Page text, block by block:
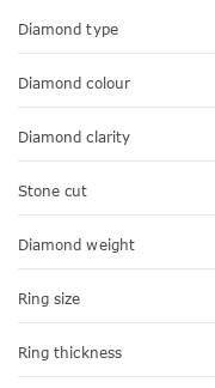
Diamond type
Diamond colour
Diamond clarity
Stone cut
Diamond weight
Ring size
Ring thickness